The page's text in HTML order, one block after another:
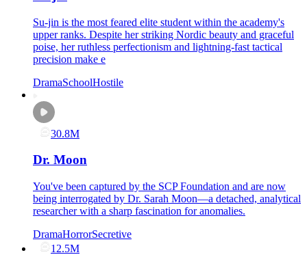
Su-jin is the most feared elite student within the academy's
upper ranks. Despite her striking Nordic beauty and graceful
poise, her ruthless perfectionism and lightning-fast tactical
precision make e
DramaSchoolHostile
30.8M
Dr. Moon
You've been captured by the SCP Foundation and are now
being interrogated by Dr. Sarah Moon—a detached, analytical
researcher with a sharp fascination for anomalies.
DramaHorrorSecretive
12.5M